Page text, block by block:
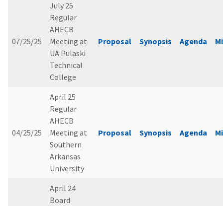
07/25/25
July 25
Regular
AHECB
Meeting at
UA Pulaski
Technical
College
Proposal Synopsis Agenda
04/25/25
April 25
Regular
AHECB
Meeting at
Southern
Arkansas
University
Proposal Synopsis Agenda
April 24
Board